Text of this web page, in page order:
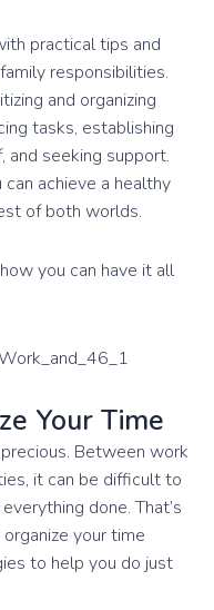
practical tips and
responsibilities.
and organizing
tasks, establishing
and seeking support.
achieve a healthy
of both worlds.
you can have it all
Your Time
Between work
it can be difficult to
done. That’s
your time
to help you do just